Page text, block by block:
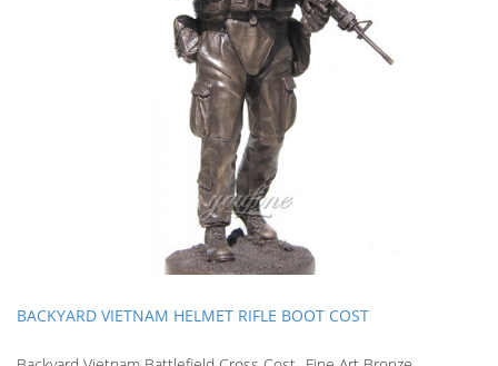
BACKYARD VIETNAM HELMET RIFLE BOOT COST